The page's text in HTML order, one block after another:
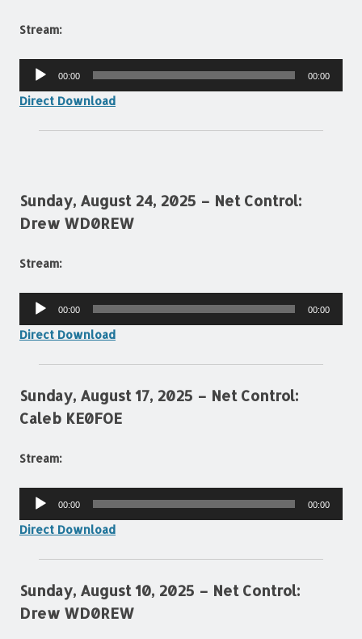
Stream:
Audio
00:00 00:00
Direct Download
Sunday, August 24, 2025 – Net Control:
Drew WD0REW
Stream:
Audio
00:00 00:00
Direct Download
Sunday, August 17, 2025 – Net Control:
Caleb KE0FOE
Stream:
Audio
00:00 00:00
Direct Download
Sunday, August 10, 2025 – Net Control:
Drew WD0REW